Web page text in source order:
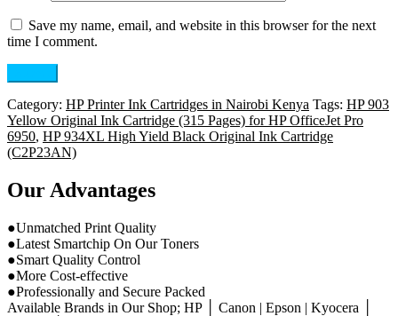
Save my name, email, and website in this browser for the next
time I comment.
Category: HP Printer Ink Cartridges in Nairobi Kenya Tags: HP 903
Yellow Original Ink Cartridge (315 Pages) for HP OfficeJet Pro
6950, HP 934XL High Yield Black Original Ink Cartridge
(C2P23AN)
Our Advantages
●Unmatched Print Quality
●Latest Smartchip On Our Toners
●Smart Quality Control
●More Cost-effective
●Professionally and Secure Packed
Available Brands in Our Shop; HP │ Canon | Epson | Kyocera │